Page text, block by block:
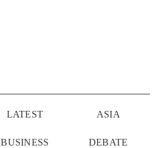
LATEST ASIA
BUSINESS DEBATE